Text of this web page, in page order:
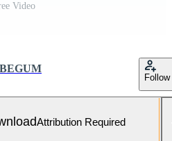
Video
Follow
Attribution Required